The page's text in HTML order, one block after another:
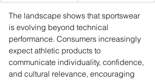
The landscape shows that sportswear
is evolving beyond technical
performance. Consumers increasingly
expect athletic products to
communicate individuality, confidence,
and cultural relevance, encouraging